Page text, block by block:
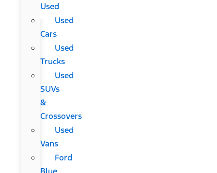
Used
Used
Cars
Used
Trucks
Used
SUVs
&
Crossovers
Used
Vans
Ford